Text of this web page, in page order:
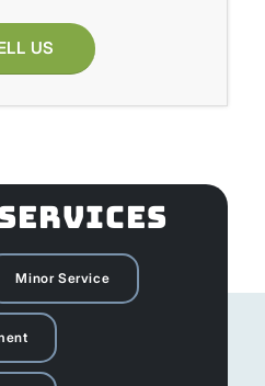
US
Minor Service